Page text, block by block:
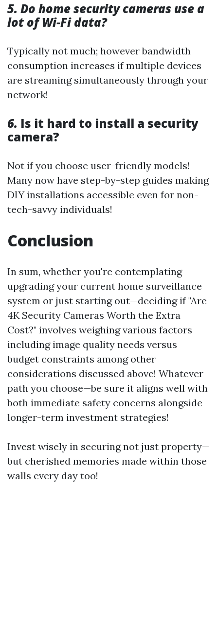
5. Do home security cameras use a
lot of Wi-Fi data?
Typically not much; however bandwidth
consumption increases if multiple devices
are streaming simultaneously through your
network!
6. Is it hard to install a security
camera?
Not if you choose user-friendly models!
Many now have step-by-step guides making
DIY installations accessible even for non-
tech-savvy individuals!
Conclusion
In sum, whether you're contemplating
upgrading your current home surveillance
system or just starting out—deciding if "Are
4K Security Cameras Worth the Extra
Cost?" involves weighing various factors
including image quality needs versus
budget constraints among other
considerations discussed above! Whatever
path you choose—be sure it aligns well with
both immediate safety concerns alongside
longer-term investment strategies!
Invest wisely in securing not just property—
but cherished memories made within those
walls every day too!